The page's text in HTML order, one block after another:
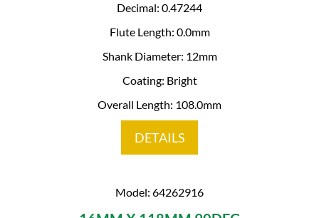
Decimal: 0.47244
Flute Length: 0.0mm
Shank Diameter: 12mm
Coating: Bright
Overall Length: 108.0mm
DETAILS
Model: 64262916